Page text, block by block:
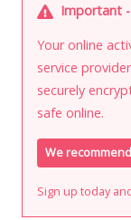
Important
Your online
service
securely
safe online.
We
Sign up today